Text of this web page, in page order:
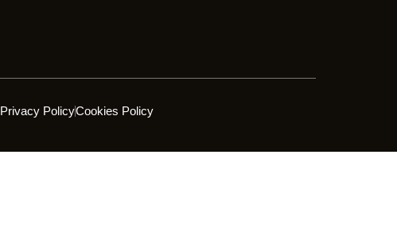
Privacy PolicyCookies Policy